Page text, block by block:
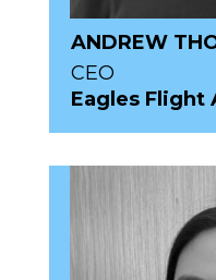
ANDREW
CEO
Eagles Flight